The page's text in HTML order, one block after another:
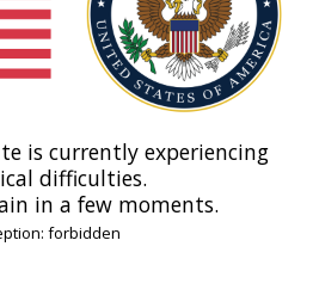
is currently experiencing
difficulties.
in a few moments.
forbidden